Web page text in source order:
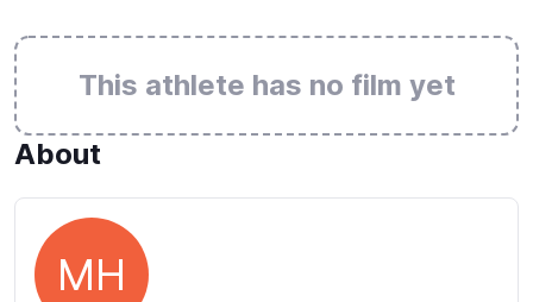
This athlete has no film yet
About
MH